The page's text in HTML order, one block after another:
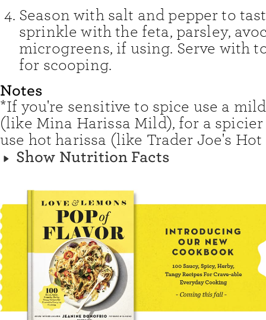
Season with salt and pepper to
sprinkle with the feta, parsley,
microgreens, if using. Serve with
for scooping.
Notes
*If you're sensitive to spice use a
(like Mina Harissa Mild), for a spicier
use hot harissa (like Trader Joe's Hot
Show Nutrition Facts